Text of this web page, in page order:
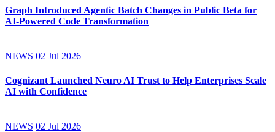
Graph Introduced Agentic Batch Changes in Public Beta for
AI-Powered Code Transformation
NEWS 02 Jul 2026
Cognizant Launched Neuro AI Trust to Help Enterprises Scale
AI with Confidence
NEWS 02 Jul 2026